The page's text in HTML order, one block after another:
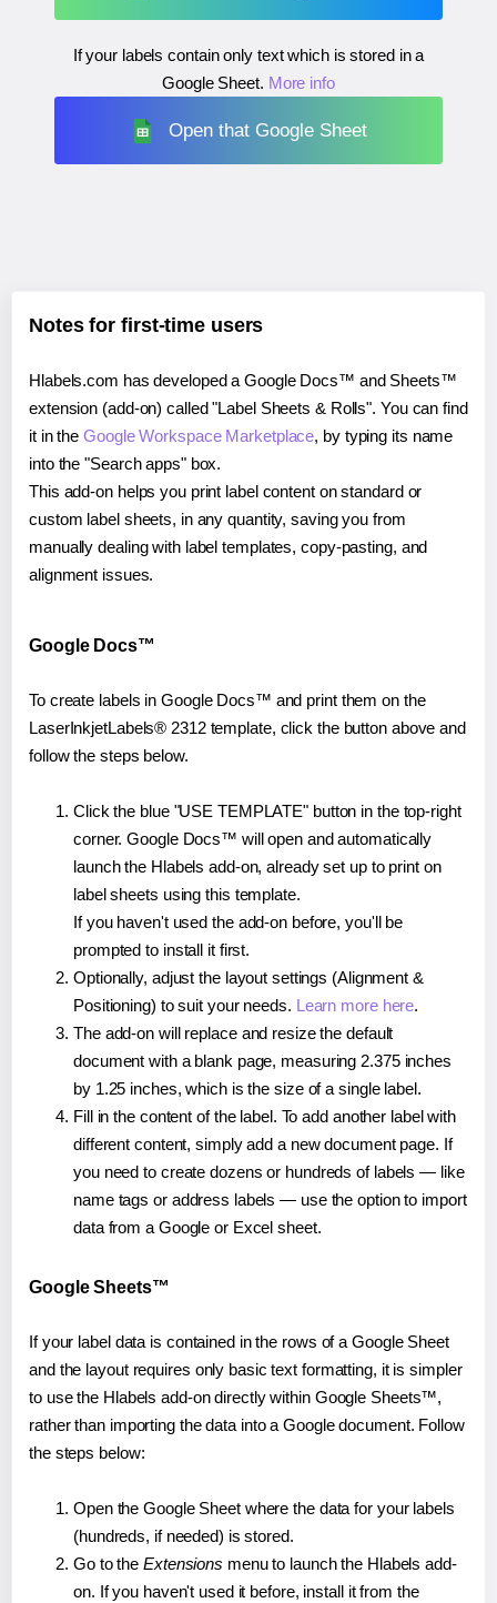
If your labels contain only text which is stored in a
Google Sheet. More info
Open that Google Sheet
Notes for first-time users
Hlabels.com has developed a Google Docs™ and Sheets™
extension (add-on) called "Label Sheets & Rolls". You can find
it in theGoogle Workspace Marketplace, by typing its name
into the "Search apps" box.
This add-on helps you print label content on standard or
custom label sheets, in any quantity, saving you from
manually dealing with label templates, copy-pasting, and
alignment issues.
Google Docs™
To create labels in Google Docs™ and print them on the
LaserInkjetLabels® 2312 template, click the button above and
follow the steps below.
Click the blue "USE TEMPLATE" button in the top-right
corner. Google Docs™ will open and automatically
launch the Hlabels add-on, already set up to print on
label sheets using this template.
If you haven't used the add-on before, you'll be
prompted to install it first.
Optionally, adjust the layout settings (Alignment &
Positioning) to suit your needs. Learn more here.
The add-on will replace and resize the default
document with a blank page, measuring 2.375 inches
by 1.25 inches, which is the size of a single label.
Fill in the content of the label. To add another label with
different content, simply add a new document page. If
you need to create dozens or hundreds of labels — like
name tags or address labels — use the option to import
data from a Google or Excel sheet.
Google Sheets™
If your label data is contained in the rows of a Google Sheet
and the layout requires only basic text formatting, it is simpler
to use the Hlabels add-on directly within Google Sheets™,
rather than importing the data into a Google document. Follow
the steps below:
Open the Google Sheet where the data for your labels
(hundreds, if needed) is stored.
Go to the Extensions menu to launch the Hlabels add-
on. If you haven't used it before, install it from the